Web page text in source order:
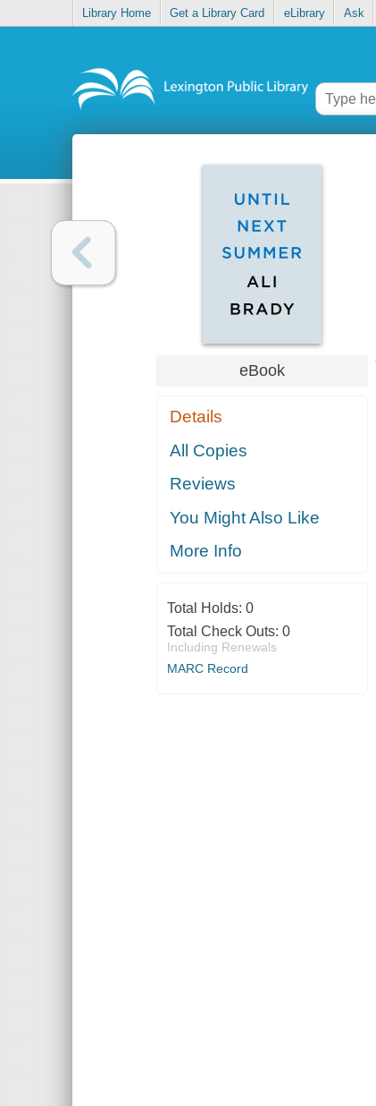
Library Home Get a Library Card eLibrary Ask
eBook
Details
All Copies
Reviews
You Might Also Like
More Info
Total Holds: 0
Total Check Outs: 0
Including Renewals
MARC Record